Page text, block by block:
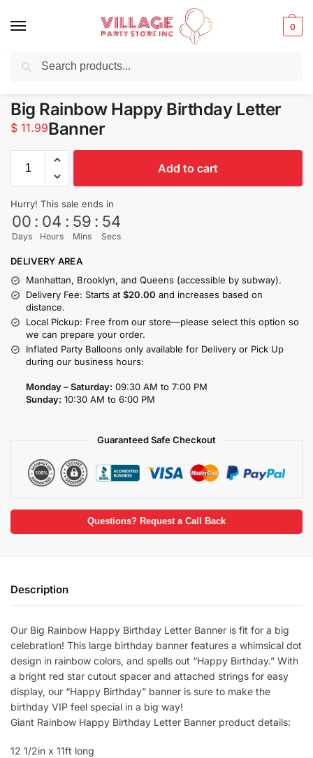
0
Balloons for any Occasion delivered same day ⚡ in NYC
Big Rainbow Happy Birthday Letter
Banner
$ 11.99
Add to cart
Hurry! This sale ends in
00
Days
: 04
Hours
: 59
Mins
: 54
Secs
DELIVERY AREA
Manhattan, Brooklyn, and Queens (accessible by subway).
Delivery Fee: Starts at $20.00 and increases based on
distance.
Local Pickup: Free from our store—please select this option so
we can prepare your order.
Inflated Party Balloons only available for Delivery or Pick Up
during our business hours:
Monday – Saturday: 09:30 AM to 7:00 PM
Sunday: 10:30 AM to 6:00 PM
Guaranteed Safe Checkout
Questions? Request a Call Back
Description
Our Big Rainbow Happy Birthday Letter Banner is fit for a big
celebration! This large birthday banner features a whimsical dot
design in rainbow colors, and spells out “Happy Birthday.” With
a bright red star cutout spacer and attached strings for easy
display, our “Happy Birthday” banner is sure to make the
birthday VIP feel special in a big way!
Giant Rainbow Happy Birthday Letter Banner product details:
12 1/2in x 11ft long